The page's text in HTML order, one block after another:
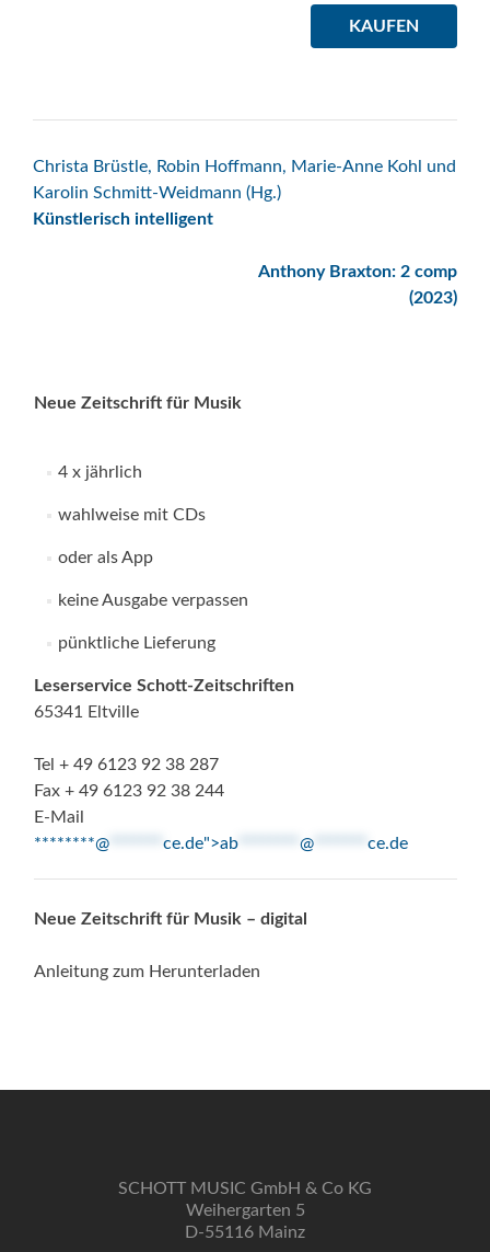
KAUFEN
Beitrags-
Navigation
Christa Brüstle, Robin Hoffmann, Marie-Anne Kohl und
Karolin Schmitt-Weidmann (Hg.)
Künstlerisch intelligent
Anthony Braxton: 2 comp
(2023)
Neue Zeitschrift für Musik
4 x jährlich
wahlweise mit CDs
oder als App
keine Ausgabe verpassen
pünktliche Lieferung
Leserservice Schott-Zeitschriften
65341 Eltville
Tel + 49 6123 92 38 287
Fax + 49 6123 92 38 244
E-Mail
********@
ce.de">ab @ ce.de
Neue Zeitschrift für Musik – digital
Anleitung zum Herunterladen
SCHOTT MUSIC GmbH & Co KG
Weihergarten 5
D-55116 Mainz